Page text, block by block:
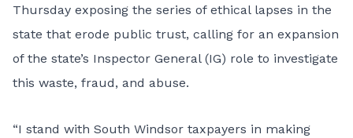
Thursday exposing the series of ethical lapses in the
state that erode public trust, calling for an expansion
of the state’s Inspector General (IG) role to investigate
this waste, fraud, and abuse.
“I stand with South Windsor taxpayers in making